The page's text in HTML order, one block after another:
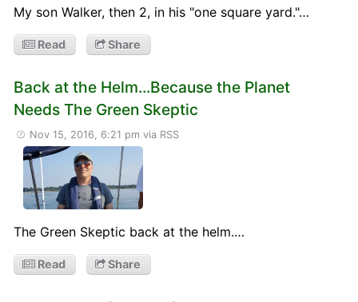
My son Walker, then 2, in his "one square yard."…
Read Share
Back at the Helm...Because the Planet
Needs The Green Skeptic
Nov 15, 2016, 6:21 pm via RSS
The Green Skeptic back at the helm.…
Read Share